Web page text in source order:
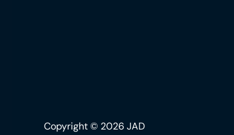
Copyright © 2026 JAD